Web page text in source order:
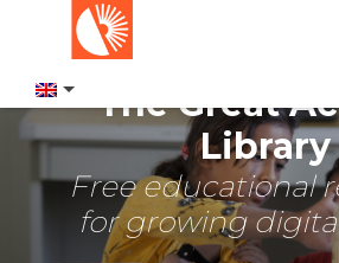
The Great
Library
Free educational
for growing